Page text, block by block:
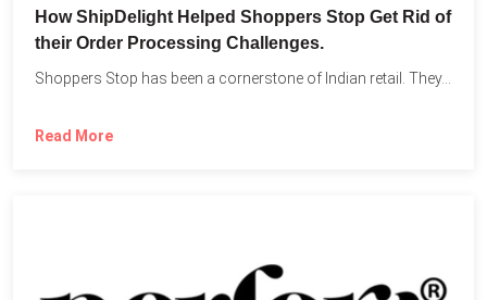
How ShipDelight Helped Shoppers Stop Get Rid of
their Order Processing Challenges.
Shoppers Stop has been a cornerstone of Indian retail. They...
Read More